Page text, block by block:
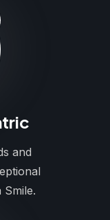
and